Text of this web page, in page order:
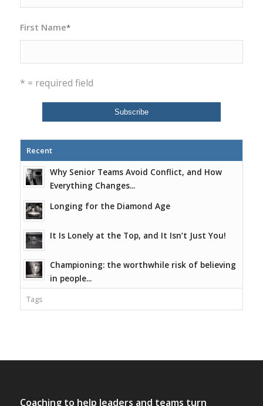
First Name*
* = required field
Recent
Why Senior Teams Avoid Conflict, and How
Everything Changes...
Longing for the Diamond Age
It Is Lonely at the Top, and It Isn’t Just You!
Championing: the worthwhile risk of believing
in people...
Tags
Coaching to help leaders and teams turn